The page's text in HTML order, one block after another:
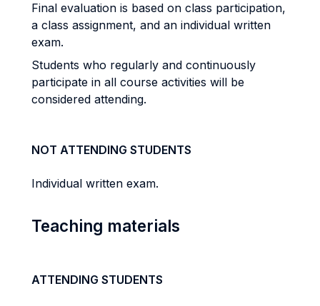
Final evaluation is based on class participation,
a class assignment, and an individual written
exam.
Students who regularly and continuously
participate in all course activities will be
considered attending.
NOT ATTENDING STUDENTS
Individual written exam.
Teaching materials
ATTENDING STUDENTS